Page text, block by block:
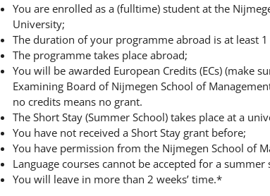
You are enrolled as a (fulltime) student at the
University;
The duration of your programme abroad is at least 1
The programme takes place abroad;
You will be awarded European Credits (ECs) (make
Examining Board of Nijmegen School of
no credits means no grant.
The Short Stay (Summer School) takes place at a
You have not received a Short Stay grant before;
You have permission from the Nijmegen School of
Language courses cannot be accepted for a summer
You will leave in more than 2 weeks’ time.*